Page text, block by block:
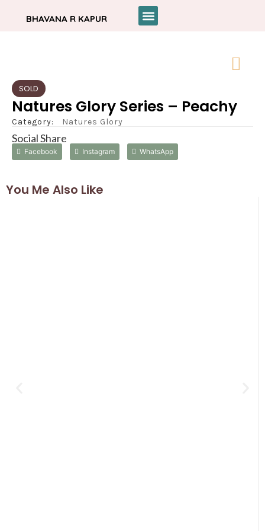
BHAVANA R KAPUR
SOLD
Natures Glory Series – Peachy
Category: Natures Glory
Social Share
Facebook Instagram WhatsApp
You Me Also Like